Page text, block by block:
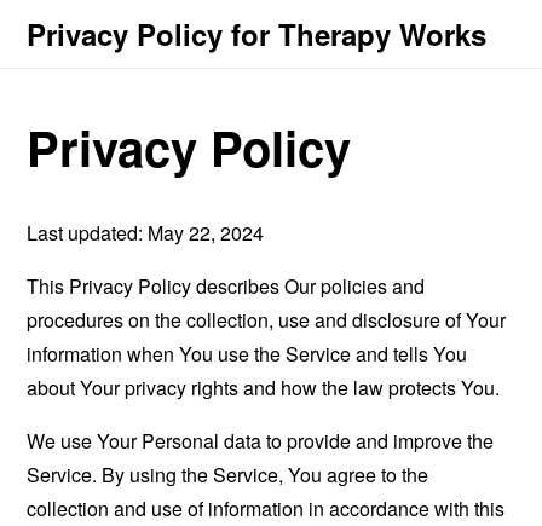
Privacy Policy for Therapy Works
Privacy Policy
Last updated: May 22, 2024
This Privacy Policy describes Our policies and
procedures on the collection, use and disclosure of Your
information when You use the Service and tells You
about Your privacy rights and how the law protects You.
We use Your Personal data to provide and improve the
Service. By using the Service, You agree to the
collection and use of information in accordance with this